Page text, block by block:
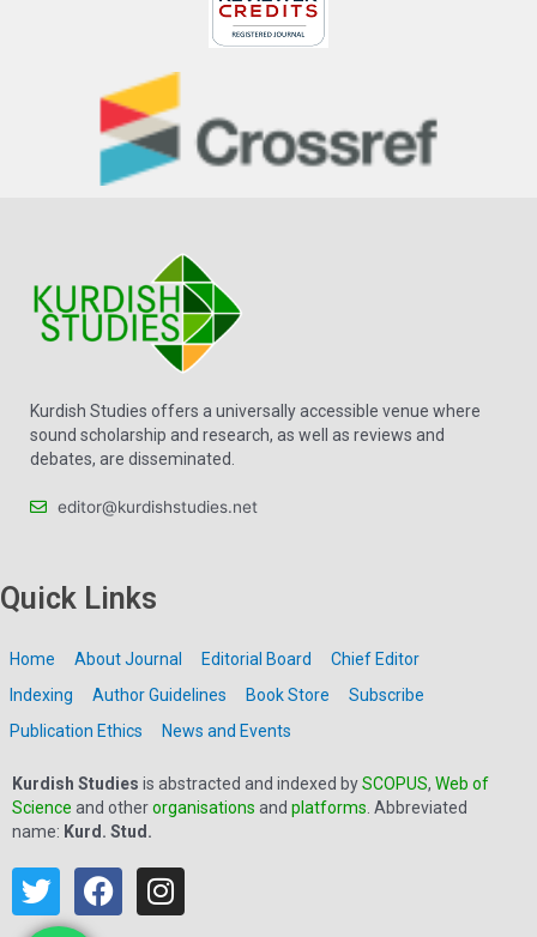
Kurdish Studies offers a universally accessible venue where
sound scholarship and research, as well as reviews and
debates, are disseminated.
editor@kurdishstudies.net
Quick Links
Home About Journal Editorial Board
Chief Editor
Indexing
Author Guidelines Book Store
Subscribe
Publication Ethics
News and Events
Kurdish Studies is abstracted and indexed bySCOPUS, Web of
Science and otherorganisations and platforms . Abbreviated
name: Kurd. Stud.
T
w
F
a
I
n